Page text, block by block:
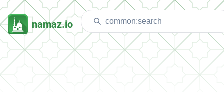
namaz.io